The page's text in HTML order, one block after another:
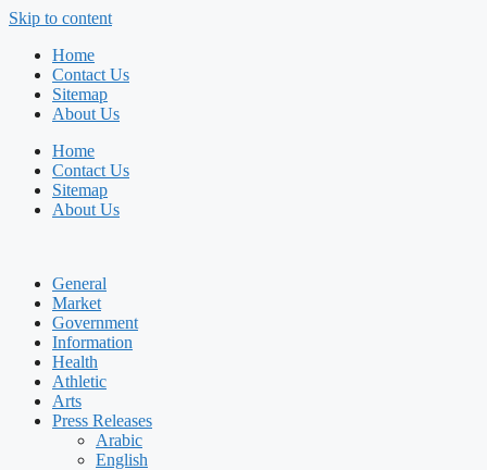
Skip to content
Home
Contact Us
Sitemap
About Us
Home
Contact Us
Sitemap
About Us
General
Market
Government
Information
Health
Athletic
Arts
Press Releases
Arabic
English